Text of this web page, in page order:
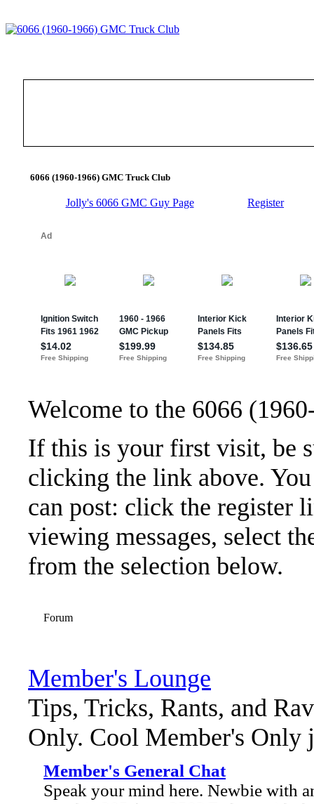
6066 (1960-1966) GMC Truck Club
Jolly's 6066 GMC Guy Page Register
Welcome to the 6066
If this is your first visit, be
clicking the link above.
can post: click the register
viewing messages, select
from the selection below.
Forum
Member's Lounge
Tips, Tricks, Rants, and
Only. Cool Member's Only
Member's General Chat
Speak your mind here. Newbie with